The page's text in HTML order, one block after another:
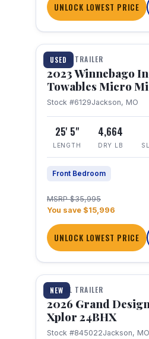
UNLOCK LOWEST PRICE
USED
1 / 10
TRAVEL TRAILER
2023 Winnebago
Towables Micro
Stock #6129Jackson, MO
25' 5"
LENGTH
4,664
DRY LB
Front Bedroom
MSRP $35,995
You save $15,996
UNLOCK LOWEST PRICE
NEW
1 / 27
TRAVEL TRAILER
2026 Grand
Xplor 24BHX
Stock #845022Jackson, MO